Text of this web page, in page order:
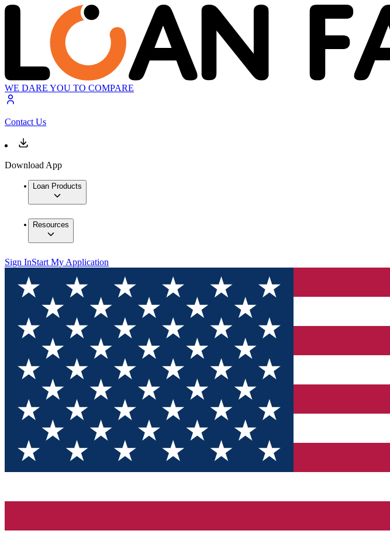
WE DARE YOU TO COMPARE
Contact Us
Download App
Loan Products
Resources
Sign InStart My Application